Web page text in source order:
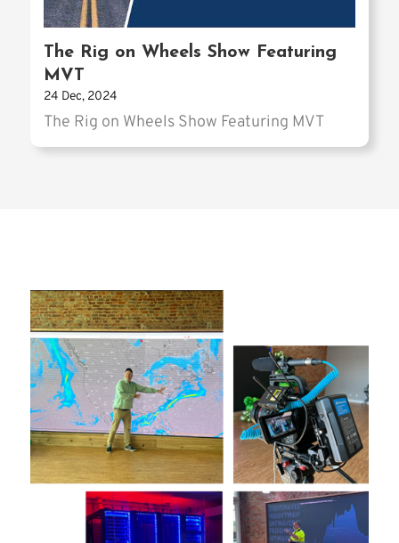
The Rig on Wheels Show Featuring
MVT
24 Dec, 2024
The Rig on Wheels Show Featuring MVT